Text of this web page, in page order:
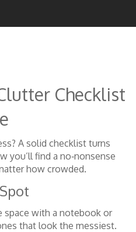
Checklist
A solid checklist turns
you’ll find a no‑nonsense
how crowded.
space with a notebook or
that look the messiest.